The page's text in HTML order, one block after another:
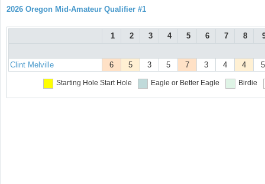
2026 Oregon Mid-Amateur Qualifier #1
1 2 3 4 5 6 7 8
Clint Melville 6 5 3 5 7 3 4 4 5
Starting Hole Start Hole Eagle or Better Eagle Birdie